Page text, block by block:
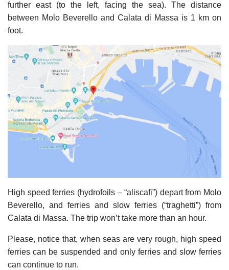
further east (to the left, facing the sea). The distance
between Molo Beverello and Calata di Massa is 1 km on
foot.
High speed ferries (hydrofoils – “aliscafi”) depart from Molo
Beverello, and ferries and slow ferries (“traghetti”) from
Calata di Massa. The trip won’t take more than an hour.
Please, notice that, when seas are very rough, high speed
ferries can be suspended and only ferries and slow ferries
can continue to run.